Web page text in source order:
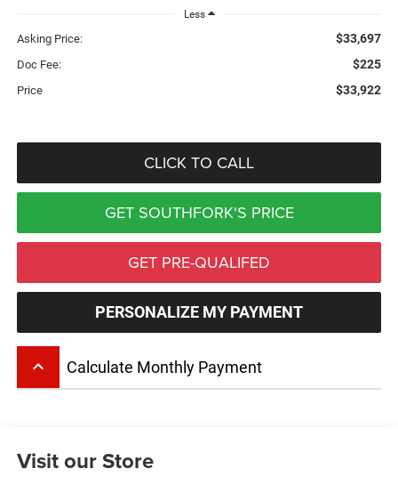
Less
Asking Price: $33,697
Doc Fee: $225
Price $33,922
CLICK TO CALL
GET SOUTHFORK'S PRICE
GET PRE-QUALIFED
PERSONALIZE MY PAYMENT
keyboard_arrow_up Calculate Monthly Payment
Visit our Store